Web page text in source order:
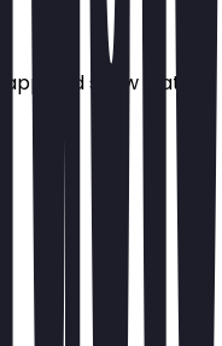
app and show it at